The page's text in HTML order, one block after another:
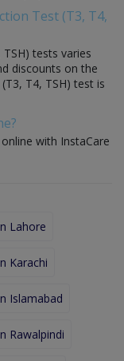
Test (T3, T4,
tests varies
discounts on the
T4, TSH) test is
with InstaCare
Lahore
Karachi
Islamabad
Rawalpindi